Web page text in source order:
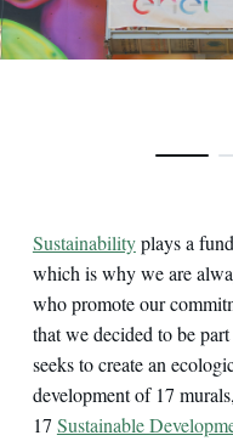
Sustainabilityplays a
which is why we are
who promote our
that we decided to be
seeks to create an
development of 17
17 Sustainable